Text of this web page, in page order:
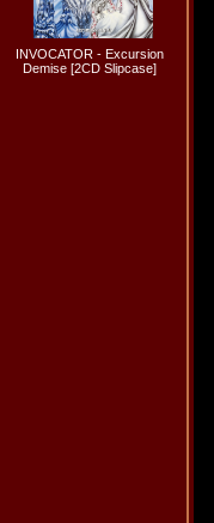
INVOCATOR - Excursion
Demise [2CD Slipcase]